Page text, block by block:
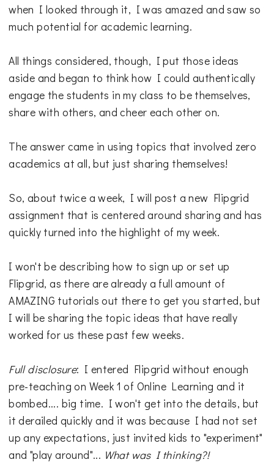
when I looked through it, I was amazed and saw so
much potential for academic learning.
All things considered, though, I put those ideas
aside and began to think how I could authentically
engage the students in my class to be themselves,
share with others, and cheer each other on.
The answer came in using topics that involved zero
academics at all, but just sharing themselves!
So, about twice a week, I will post a new Flipgrid
assignment that is centered around sharing and has
quickly turned into the highlight of my week.
I won't be describing how to sign up or set up
Flipgrid, as there are already a full amount of
AMAZING tutorials out there to get you started, but
I will be sharing the topic ideas that have really
worked for us these past few weeks.
Full disclosure: I entered Flipgrid without enough
pre-teaching on Week 1 of Online Learning and it
bombed.... big time. I won't get into the details, but
it derailed quickly and it was because I had not set
up any expectations, just invited kids to "experiment"
and "play around"... What was I thinking?!